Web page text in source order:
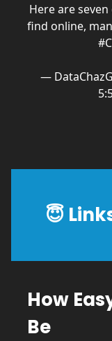
Here are
find online,
—
😇
How
Be